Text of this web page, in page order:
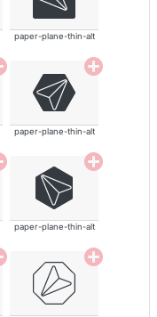
paper-plane-thin-alt
paper-plane-thin-alt
paper-plane-thin-alt